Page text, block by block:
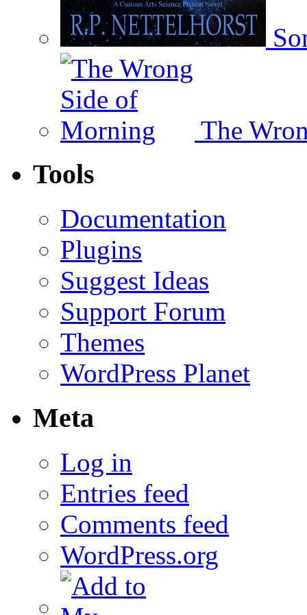
The
Tools
Documentation
Plugins
Suggest Ideas
Support Forum
Themes
WordPress Planet
Meta
Log in
Entries feed
Comments feed
WordPress.org